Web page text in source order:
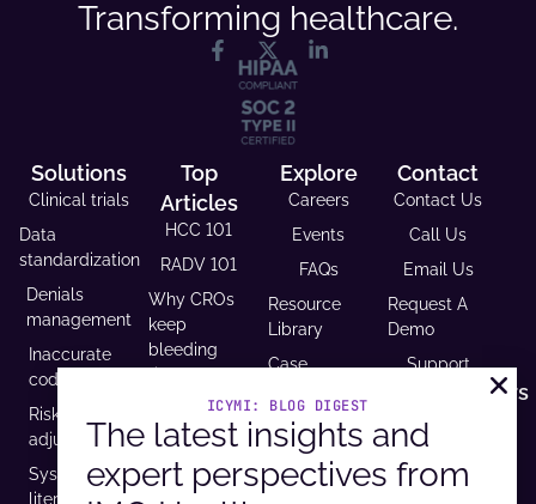
Transforming healthcare.
Solutions
Clinical trials
Data
standardization
Denials
management
Inaccurate
coding
Risk
adjustment
Systematic
literature
Top
Articles
HCC 101
RADV 101
Why CROs
keep
bleeding
USCDI v3
compliance
is
Explore
Careers
Events
FAQs
Resource
Library
Case
Revenue and
Reimbursement
Calculator
Contact
Contact Us
Call Us
Email Us
Request A
Demo
Support
Headquarters
9600 West
Bryn Mawr
Ave. Ste
ICYMI: BLOG DIGEST
The latest insights and
expert perspectives from